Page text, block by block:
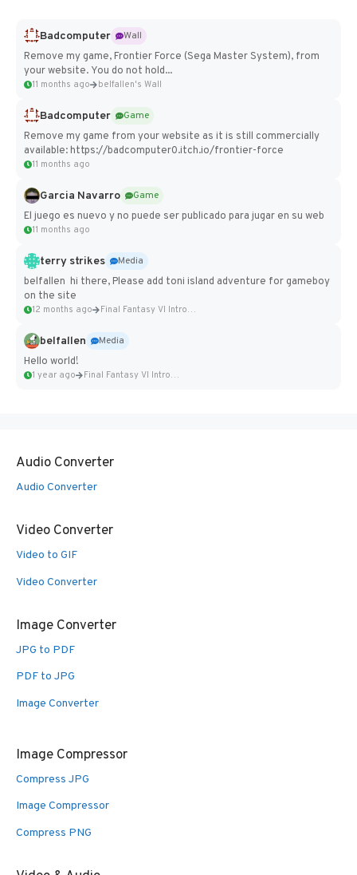
Badcomputer
Wall
Remove my game, Frontier Force (Sega Master System), from
your website. You do not hold...
11 months ago belfallen's Wall
Badcomputer
Game
Remove my game from your website as it is still commercially
available: https://badcomputer0.itch.io/frontier-force
11 months ago
Garcia Navarro
Game
El juego es nuevo y no puede ser publicado para jugar en su web
11 months ago
terry strikes
Media
belfallen hi there, Please add toni island adventure for gameboy
on the site
12 months ago Final Fantasy VI Intro Pixel...
belfallen
Media
Hello world!
1 year ago Final Fantasy VI Intro Pixel...
Audio Converter
Audio Converter
Video Converter
Video to GIF
Video Converter
Image Converter
JPG to PDF
PDF to JPG
Image Converter
Image Compressor
Compress JPG
Image Compressor
Compress PNG